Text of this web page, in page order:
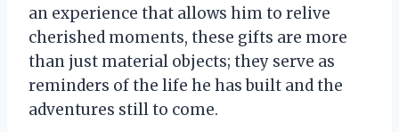
an experience that allows him to relive
cherished moments, these gifts are more
than just material objects; they serve as
reminders of the life he has built and the
adventures still to come.